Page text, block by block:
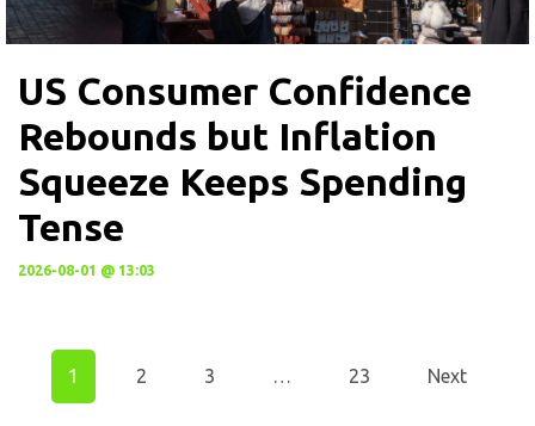
US Consumer Confidence
Rebounds but Inflation
Squeeze Keeps Spending
Tense
2026-08-01 @ 13:03
1 2 3 … 23 Next